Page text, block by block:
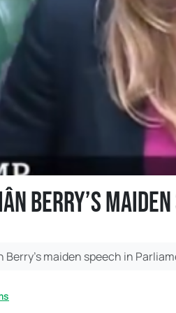
Berry’s
Berry’s maiden speech in